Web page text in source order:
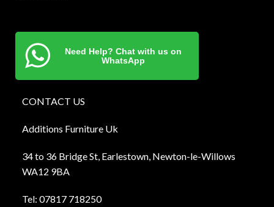
Need Help? Chat with us on
WhatsApp
CONTACT US
Additions Furniture Uk
34 to 36 Bridge St, Earlestown, Newton-le-Willows
WA12 9BA
Tel: 07817 718250